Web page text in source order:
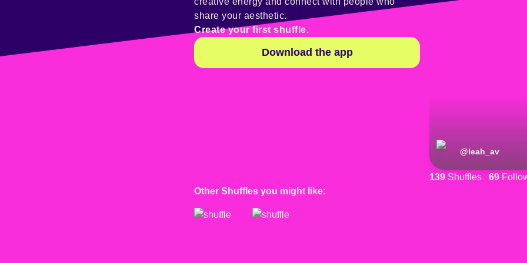
@leah_av
139 Shuffles 69
share your aesthetic.
Create your first shuffle.
Download the app
Other Shuffles you might like: